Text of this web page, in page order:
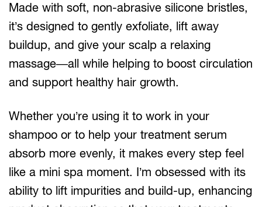
Made with soft, non-abrasive silicone bristles,
it’s designed to gently exfoliate, lift away
buildup, and give your scalp a relaxing
massage—all while helping to boost circulation
and support healthy hair growth.
Whether you’re using it to work in your
shampoo or to help your treatment serum
absorb more evenly, it makes every step feel
like a mini spa moment. I’m obsessed with its
ability to lift impurities and build-up, enhancing